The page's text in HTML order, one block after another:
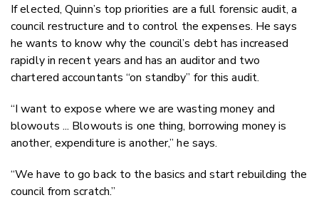
If elected, Quinn’s top priorities are a full forensic audit, a
council restructure and to control the expenses. He says
he wants to know why the council’s debt has increased
rapidly in recent years and has an auditor and two
chartered accountants “on standby” for this audit.
“I want to expose where we are wasting money and
blowouts ... Blowouts is one thing, borrowing money is
another, expenditure is another,” he says.
“We have to go back to the basics and start rebuilding the
council from scratch.”